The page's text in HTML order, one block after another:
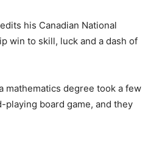
his Canadian National
win to skill, luck and a dash of
mathematics degree took a few
board game, and they